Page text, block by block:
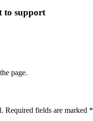
to support
page.
Required fields are marked *